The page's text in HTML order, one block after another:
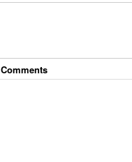
Comments